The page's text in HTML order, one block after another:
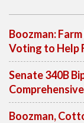
Boozman:
Voting to Help
Senate 340B
Boozman,